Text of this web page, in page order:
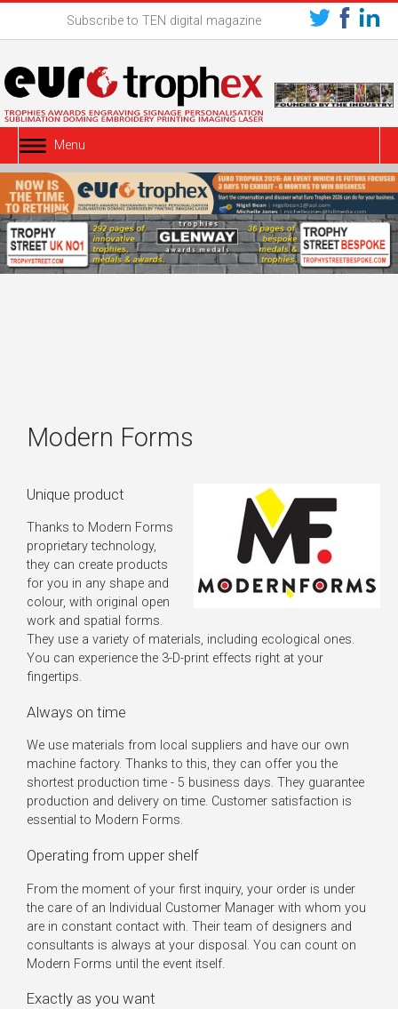
Subscribe to TEN digital magazine
Menu
Modern Forms
Unique product
Thanks to Modern Forms
proprietary technology,
they can create products
for you in any shape and
colour, with original open
work and spatial forms.
They use a variety of materials, including ecological ones.
You can experience the 3-D-print effects right at your
fingertips.
Always on time
We use materials from local suppliers and have our own
machine factory. Thanks to this, they can offer you the
shortest production time - 5 business days. They guarantee
production and delivery on time. Customer satisfaction is
essential to Modern Forms.
Operating from upper shelf
From the moment of your first inquiry, your order is under
the care of an Individual Customer Manager with whom you
are in constant contact with. Their team of designers and
consultants is always at your disposal. You can count on
Modern Forms until the event itself.
Exactly as you want